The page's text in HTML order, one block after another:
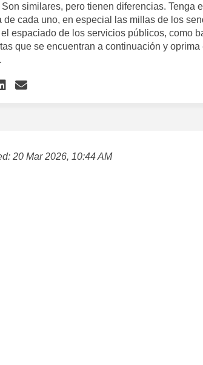
similares, pero tienen diferencias. Tenga
de cada uno, en especial las millas de los
espaciado de los servicios públicos, como
que se encuentran a continuación y oprima
Concept Review /
Concept Review /
Share Concept Review /
Email Concept Review
20 Mar 2026, 10:44 AM